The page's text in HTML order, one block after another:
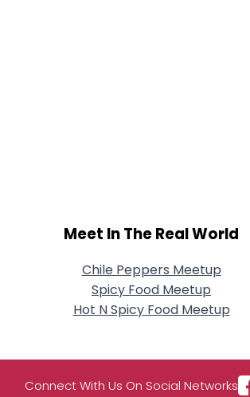
Meet In The Real World
Chile Peppers Meetup
Spicy Food Meetup
Hot N Spicy Food Meetup
Connect With Us On Social Networks